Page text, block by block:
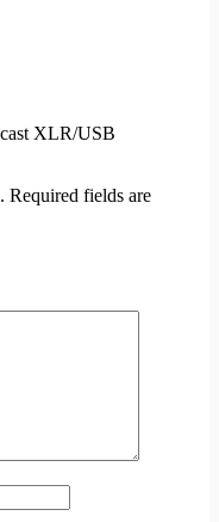
XLR/USB
Required fields are